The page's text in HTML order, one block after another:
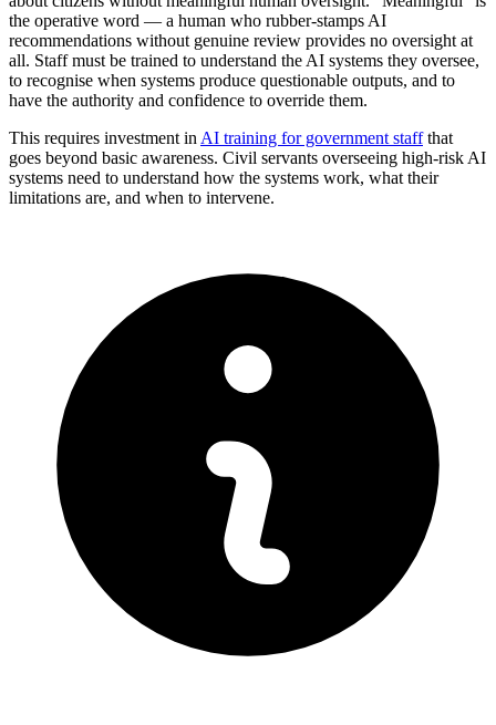
the operative word — a human who rubber-stamps AI
recommendations without genuine review provides no oversight at
all. Staff must be trained to understand the AI systems they oversee,
to recognise when systems produce questionable outputs, and to
have the authority and confidence to override them.
This requires investment inAI training for government staffthat
goes beyond basic awareness. Civil servants overseeing high-risk AI
systems need to understand how the systems work, what their
limitations are, and when to intervene.